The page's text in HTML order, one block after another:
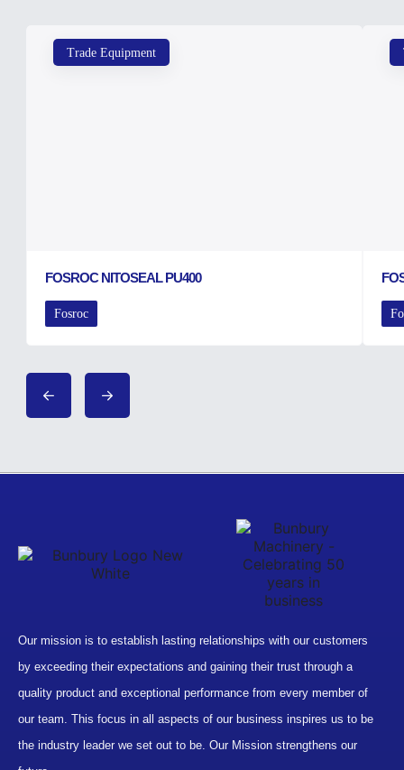
Trade Equipment
FOSROC NITOSEAL PU400
Fosroc
Our mission is to establish lasting relationships with our customers
by exceeding their expectations and gaining their trust through a
quality product and exceptional performance from every member of
our team. This focus in all aspects of our business inspires us to be
the industry leader we set out to be. Our Mission strengthens our